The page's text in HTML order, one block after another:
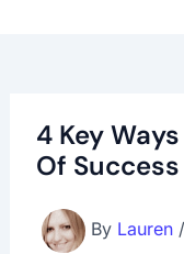
4 Key
Of Success
By Lauren /